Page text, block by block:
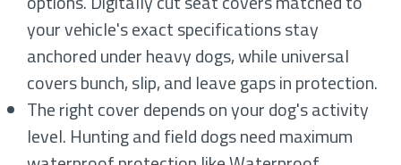
your vehicle's exact specifications stay
anchored under heavy dogs, while universal
covers bunch, slip, and leave gaps in protection.
The right cover depends on your dog's activity
level. Hunting and field dogs need maximum